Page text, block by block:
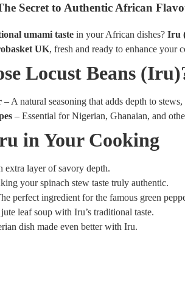
Secret to Authentic African
umami taste in your African dishes? Iru
UK, fresh and ready to enhance your
Locust Beans
– A natural seasoning that adds depth to stews,
– Essential for Nigerian, Ghanaian, and
in Your Cooking
extra layer of savory depth.
your spinach stew taste truly authentic.
perfect ingredient for the famous green
leaf soup with Iru’s traditional taste.
dish made even better with Iru.